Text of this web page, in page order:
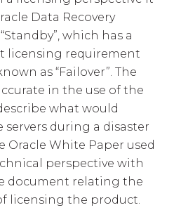
Data Recovery
which has a
licensing requirement
as “Failover”. The
in the use of the
what would
during a disaster
Oracle White Paper used
perspective with
document relating the
licensing the product.